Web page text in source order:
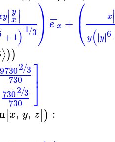
y∣∣ y
x ∣∣
+ 1)1 3
/ ⎞
⎠
⎟ e
−x + ⎛
⎝
⎜ x∣∣
y(∣∣y∣∣6
⟩))
97302 3
/
730
7302 3
/
730
⎤
⎦⎥
[x, y, z]) :